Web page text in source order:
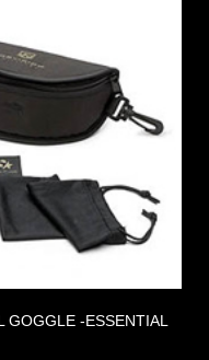
GOGGLE -ESSENTIAL